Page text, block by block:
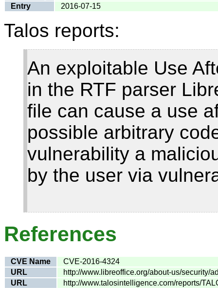
Entry
2016-07-15
Talos reports:
An exploitable Use
in the RTF parser
file can cause a use
possible arbitrary
vulnerability a
by the user via
References
CVE Name
CVE-2016-4324
URL
http://www.libreoffice.org/about-us/security/
URL
http://www.talosintelligence.com/reports/